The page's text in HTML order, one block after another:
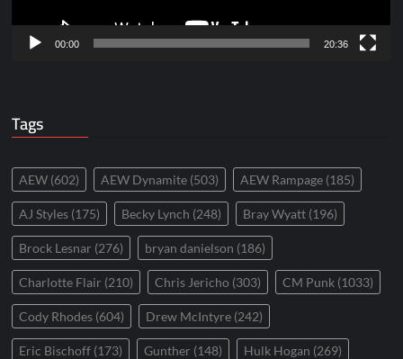
00:00 20:36
Tags
AEW (602) AEW Dynamite (503) AEW Rampage (185)
AJ Styles (175) Becky Lynch (248) Bray Wyatt (196)
Brock Lesnar (276) bryan danielson (186)
Charlotte Flair (210) Chris Jericho (303) CM Punk (1033)
Cody Rhodes (604) Drew McIntyre (242)
Eric Bischoff (173) Gunther (148) Hulk Hogan (269)